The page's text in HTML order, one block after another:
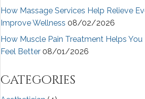
How Massage Services Help Relieve
Improve Wellness 08/02/2026
How Muscle Pain Treatment Helps
Feel Better 08/01/2026
Categories